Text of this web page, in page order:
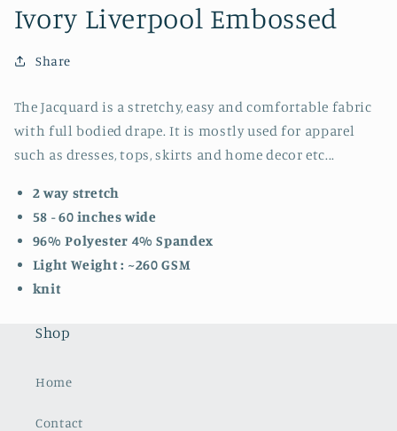
Ivory Liverpool Embossed
Share
The Jacquard is a stretchy, easy and comfortable fabric
with full bodied drape. It is mostly used for apparel
such as dresses, tops, skirts and home decor etc...
2 way stretch
58 - 60 inches wide
96% Polyester 4% Spandex
Light Weight : ~260 GSM
knit
Shop
Home
Contact